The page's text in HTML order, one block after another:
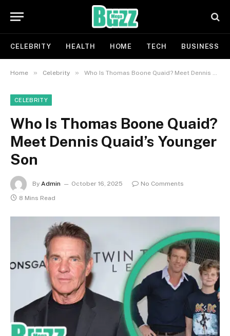
CELEBRITY HEALTH HOME TECH BUSINESS
Home » Celebrity » Who Is Thomas Boone Quaid? Meet Dennis Quaid’s Younger Son
CELEBRITY
Who Is Thomas Boone Quaid?
Meet Dennis Quaid’s Younger
Son
By Admin October 16, 2025
No Comments
8 Mins Read